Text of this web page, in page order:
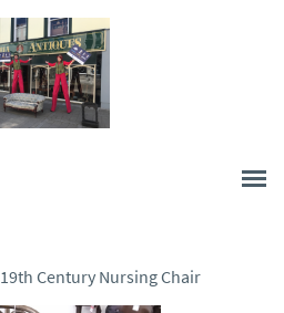
19th Century Nursing Chair